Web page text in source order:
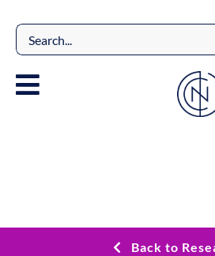
content
Search
for:
Back to